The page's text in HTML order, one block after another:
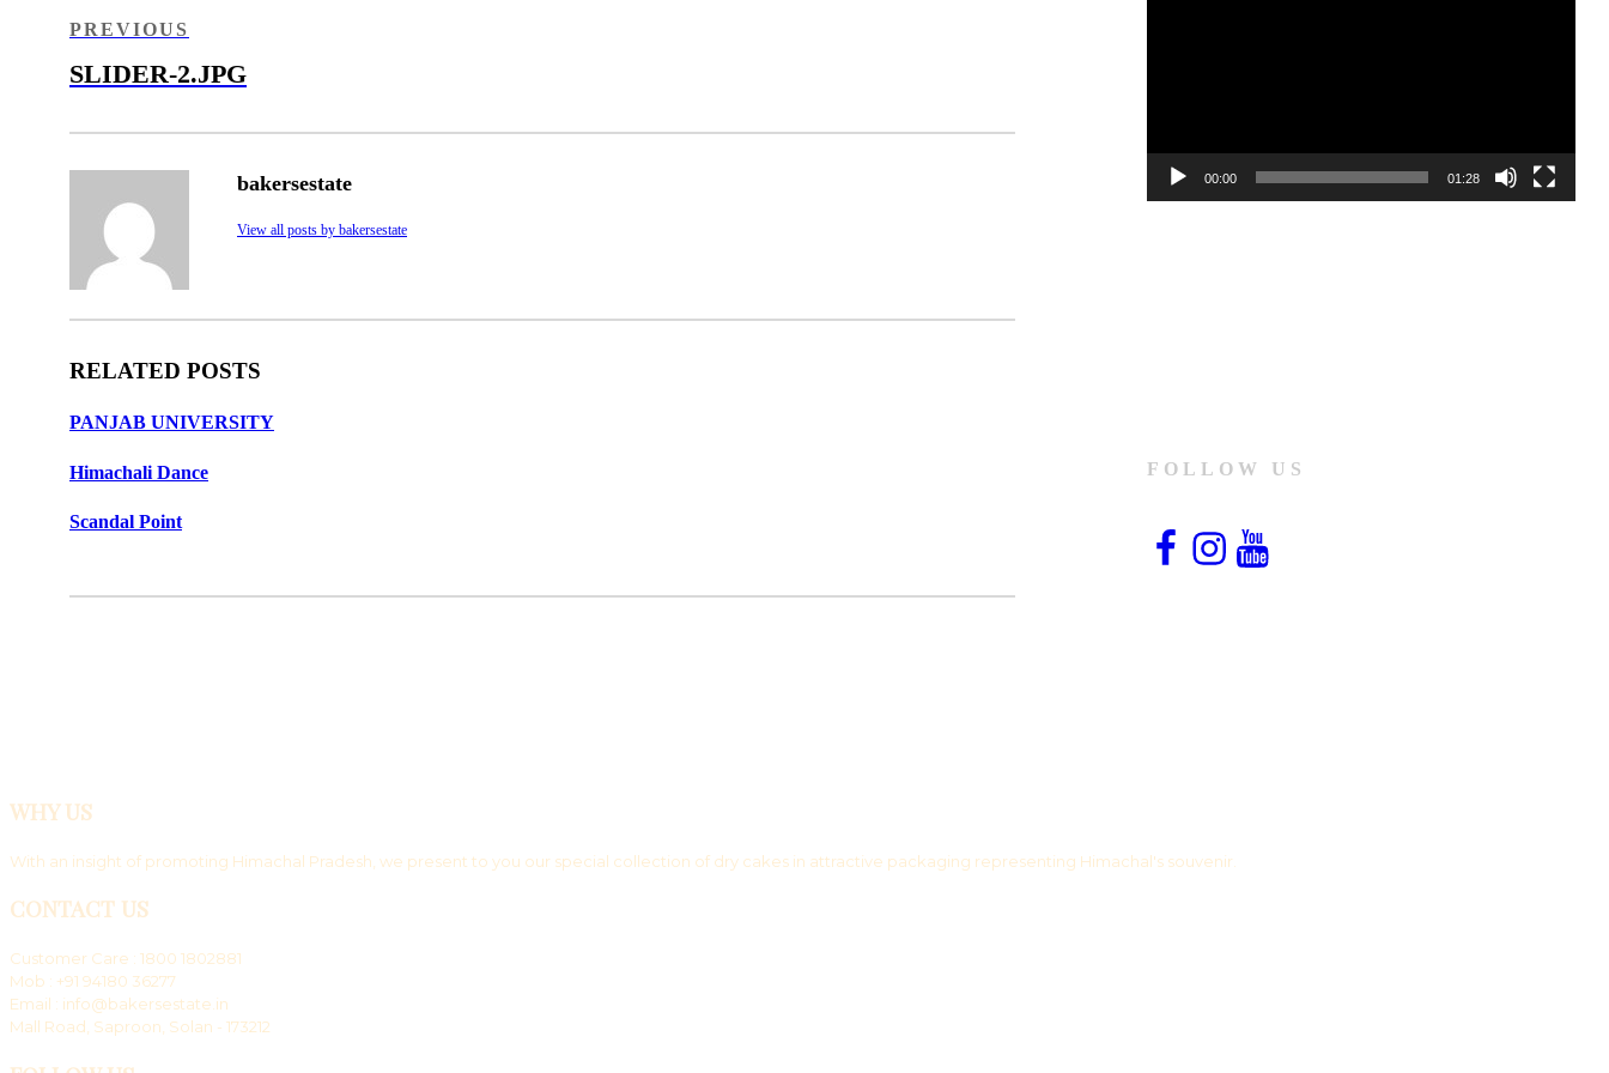
navigation
PREVIOUS
PREVIOUS
SLIDER-2.JPG
bakersestate
View all posts by bakersestate
RELATED POSTS
PANJAB UNIVERSITY
Himachali Dance
Scandal Point
00:00 01:28
FOLLOW US
FacebookInstagramYouTube
WHY US
With an insight of promoting Himachal Pradesh, we present to you our special collection of dry cakes in attractive packaging representing Himachal's souvenir.
CONTACT US
Customer Care : 1800 1802881
Mob : +91 94180 36277
Email : info@bakersestate.in
Mall Road, Saproon, Solan - 173212